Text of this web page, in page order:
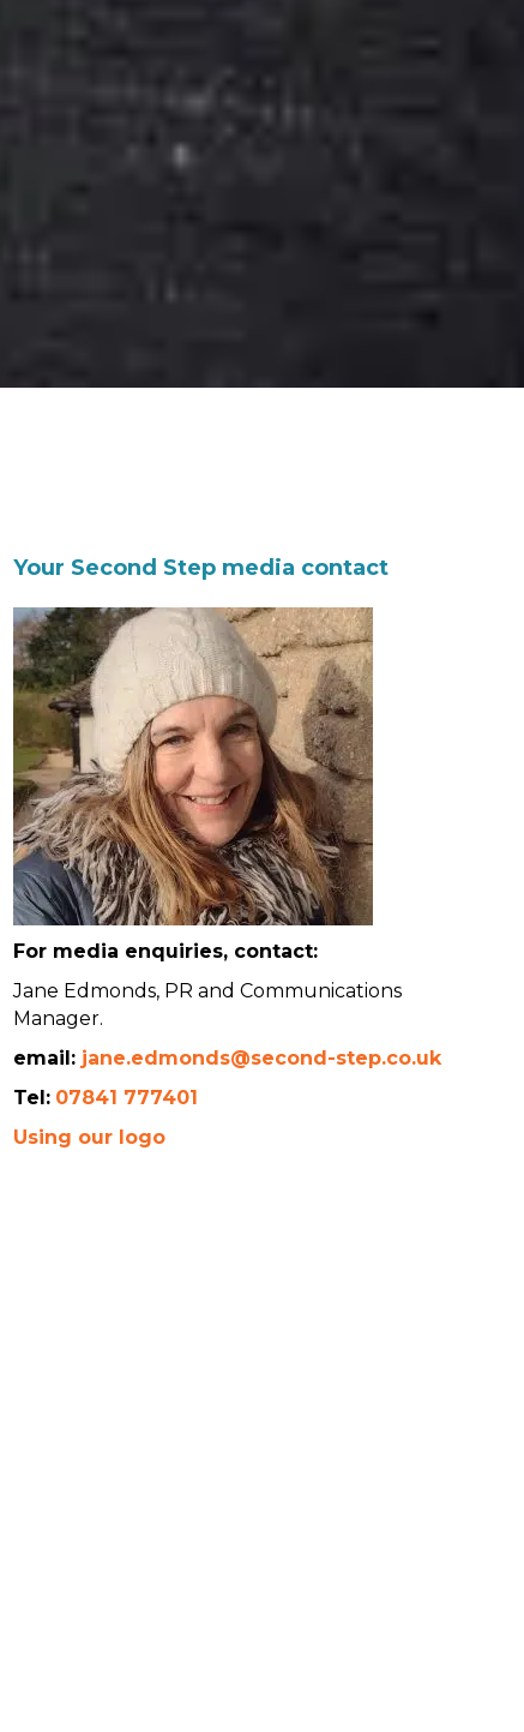
Your Second Step media contact
For media enquiries, contact:
Jane Edmonds, PR and Communications
Manager.
email: jane.edmonds@second-step.co.uk
Tel: 07841 777401
Using our logo